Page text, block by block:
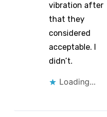
vibration after
that they
considered
acceptable. I
didn’t.
Loading...